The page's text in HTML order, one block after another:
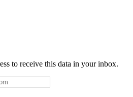
to receive this data in your inbox.